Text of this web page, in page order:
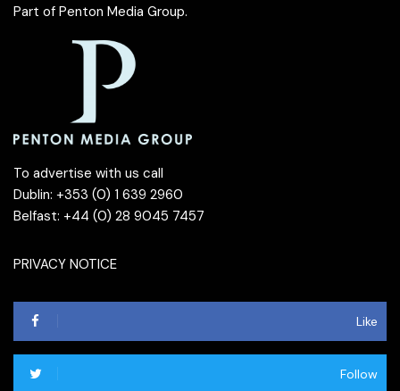
Part of Penton Media Group.
To advertise with us call
Dublin: +353 (0) 1 639 2960
Belfast: +44 (0) 28 9045 7457
PRIVACY NOTICE
Like
Follow